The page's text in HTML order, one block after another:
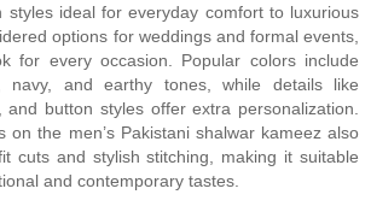
styles ideal for everyday comfort to luxurious
options for weddings and formal events,
for every occasion. Popular colors include
navy, and earthy tones, while details like
and button styles offer extra personalization.
on the men’s Pakistani shalwar kameez also
cuts and stylish stitching, making it suitable
and contemporary tastes.